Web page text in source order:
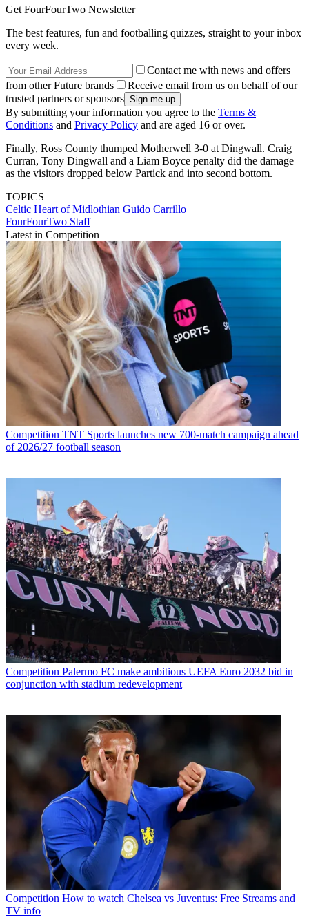
Get FourFourTwo Newsletter
The best features, fun and footballing quizzes, straight to your inbox
every week.
Contact me with news and offers
from other Future brands
Receive email from us on behalf of our
trusted partners or sponsors
By submitting your information you agree to the Terms &
Conditions and Privacy Policy and are aged 16 or over.
Finally, Ross County thumped Motherwell 3-0 at Dingwall. Craig
Curran, Tony Dingwall and a Liam Boyce penalty did the damage
as the visitors dropped below Partick and into second bottom.
TOPICS
Celtic Heart of Midlothian Guido Carrillo
FourFourTwo Staff
Latest in Competition
Competition TNT Sports launches new 700-match campaign ahead
of 2026/27 football season
Competition Palermo FC make ambitious UEFA Euro 2032 bid in
conjunction with stadium redevelopment
Competition How to watch Chelsea vs Juventus: Free Streams and
TV info